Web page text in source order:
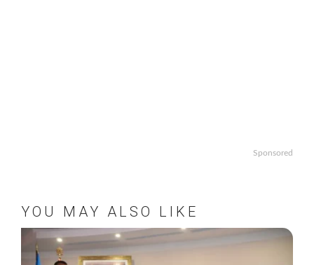
Sponsored
YOU MAY ALSO LIKE